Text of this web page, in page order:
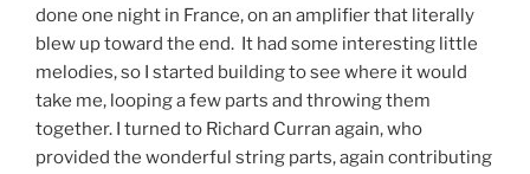
done one night in France, on an amplifier that literally
blew up toward the end. It had some interesting little
melodies, so I started building to see where it would
take me, looping a few parts and throwing them
together. I turned to Richard Curran again, who
provided the wonderful string parts, again contributing